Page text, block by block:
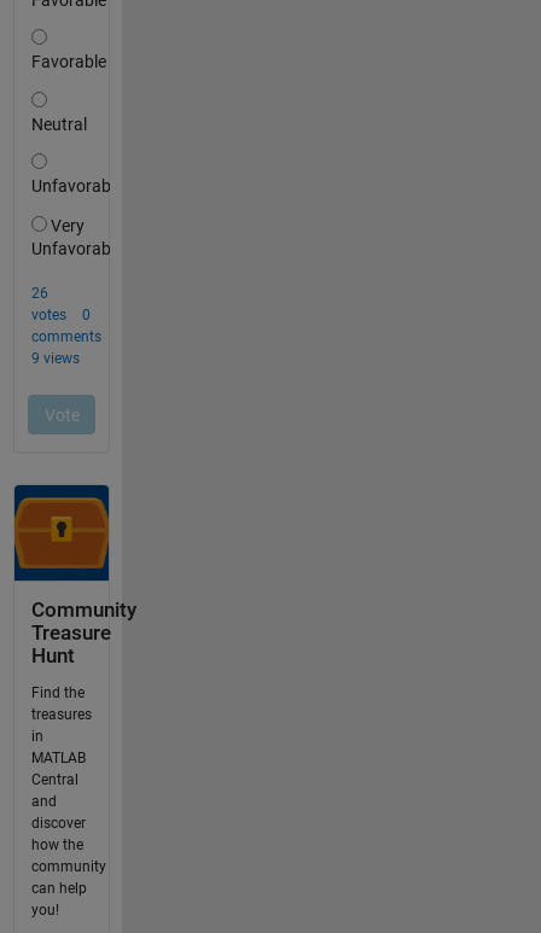
Community
Treasure
Hunt
Find the
treasures
in
MATLAB
Central
and
discover
how the
community
can help
you!